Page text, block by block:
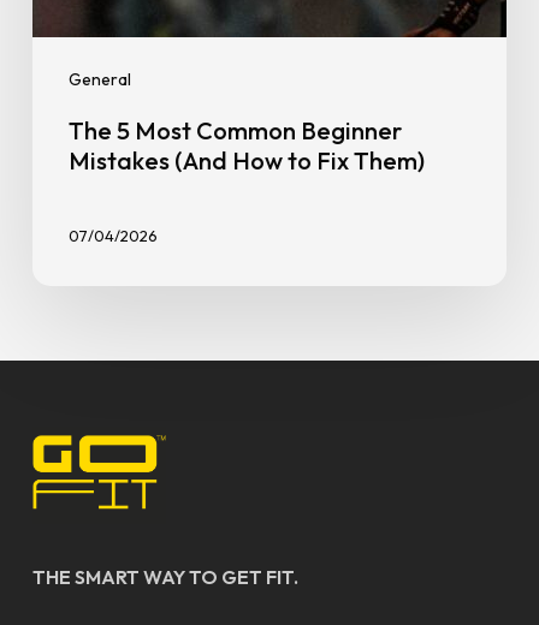
General
The 5 Most Common Beginner
Mistakes (And How to Fix Them)
07/04/2026
THE SMART WAY TO GET FIT.